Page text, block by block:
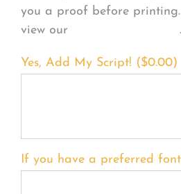
you a proof before
view our
.
Yes, Add My Script! ($0.00)
If you have a preferred